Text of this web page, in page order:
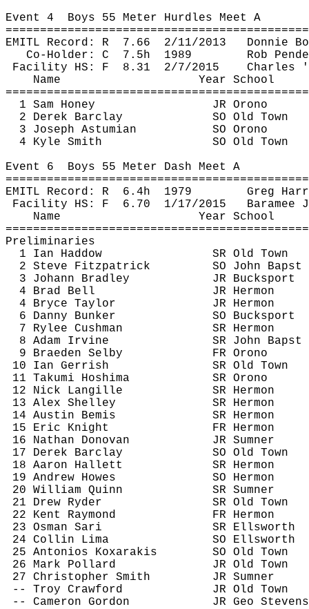
Event 4 Boys 55 Meter Hurdles Meet A
EMITL Record: R 7.66 2/11/2013
Donnie
Co-Holder: C 7.5h 1989 Rob
Facility HS: F 8.31 2/7/2015
Charles
Name
Year School
1 Sam Honey
JR Orono
2 Derek Barclay
SO Old Town
3 Joseph Astumian
SO Orono
4 Kyle Smith
SO Old Town
Event 6 Boys 55 Meter Dash Meet A
EMITL Record: R 6.4h 1979
Greg
Facility HS: F 6.70 1/17/2015 Baramee
Name
Year School
Preliminaries
1 Ian Haddow
SR Old Town
2 Steve Fitzpatrick
SO John Bapst
3 Johann Bradley
JR Bucksport
4 Brad Bell
JR Hermon
4 Bryce Taylor
JR Hermon
6 Danny Bunker
SO Bucksport
7 Rylee Cushman
SR Hermon
8 Adam Irvine
SR John Bapst
9 Braeden Selby
FR Orono
10 Ian Gerrish
SR Old Town
11 Takumi Hoshima
SR Orono
12 Nick Langille
SR Hermon
13 Alex Shelley
SR Hermon
14 Austin Bemis
SR Hermon
15 Eric Knight
FR Hermon
16 Nathan Donovan
JR Sumner
17 Derek Barclay
SO Old Town
18 Aaron Hallett
SR Hermon
19 Andrew Howes
SO Hermon
20 William Quinn
SR Sumner
21 Drew Ryder
SR Old Town
22 Kent Raymond
FR Hermon
23 Osman Sari
SR Ellsworth
24 Collin Lima
SO Ellsworth
25 Antonios Koxarakis
SO Old Town
26 Mark Pollard
JR Old Town
27 Christopher Smith
JR Sumner
-- Troy Crawford
JR Old Town
-- Cameron Gordon
JR Geo Stevens